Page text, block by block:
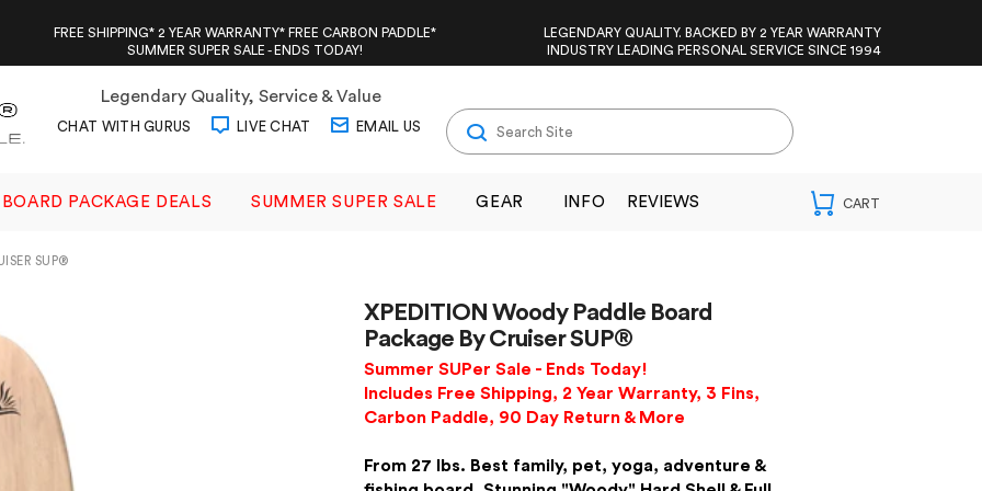
FREE SHIPPING* 2 YEAR WARRANTY* FREE CARBON PADDLE*
SUMMER SUPER SALE - ENDS TODAY!
LEGENDARY QUALITY. BACKED BY 2 YEAR WARRANTY
INDUSTRY LEADING PERSONAL SERVICE SINCE 1994
Legendary Quality, Service & Value
CHAT WITH GURUS LIVE CHAT EMAIL US
PACKAGE DEALS SUMMER SUPER SALE GEAR INFO REVIEWS
SUP®
XPEDITION Woody Paddle Board
Package By Cruiser SUP®
Summer SUPer Sale - Ends Today!
Includes Free Shipping, 2 Year Warranty, 3 Fins,
Carbon Paddle, 90 Day Return & More
From 27 lbs. Best family, pet, yoga, adventure &